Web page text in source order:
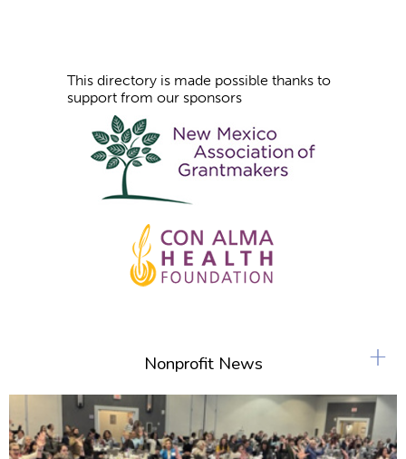
This directory is made possible thanks to
support from our sponsors
Nonprofit News +